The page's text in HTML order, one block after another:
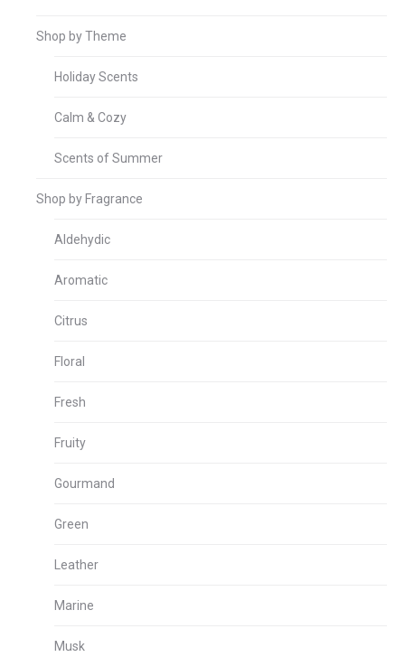
Shop by Theme
Holiday Scents
Calm & Cozy
Scents of Summer
Shop by Fragrance
Aldehydic
Aromatic
Citrus
Floral
Fresh
Fruity
Gourmand
Green
Leather
Marine
Musk